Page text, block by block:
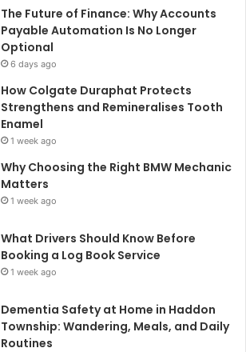
The Future of Finance: Why Accounts
Payable Automation Is No Longer
Optional
6 days ago
How Colgate Duraphat Protects
Strengthens and Remineralises Tooth
Enamel
1 week ago
Why Choosing the Right BMW Mechanic
Matters
1 week ago
What Drivers Should Know Before
Booking a Log Book Service
1 week ago
Dementia Safety at Home in Haddon
Township: Wandering, Meals, and Daily
Routines